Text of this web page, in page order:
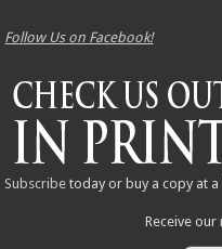
Follow Us on Facebook!
Subscribe today or buy a copy at a
Receive